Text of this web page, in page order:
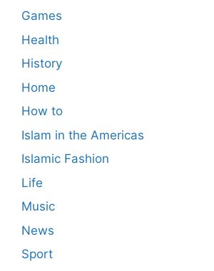
Games
Health
History
Home
How to
Islam in the Americas
Islamic Fashion
Life
Music
News
Sport